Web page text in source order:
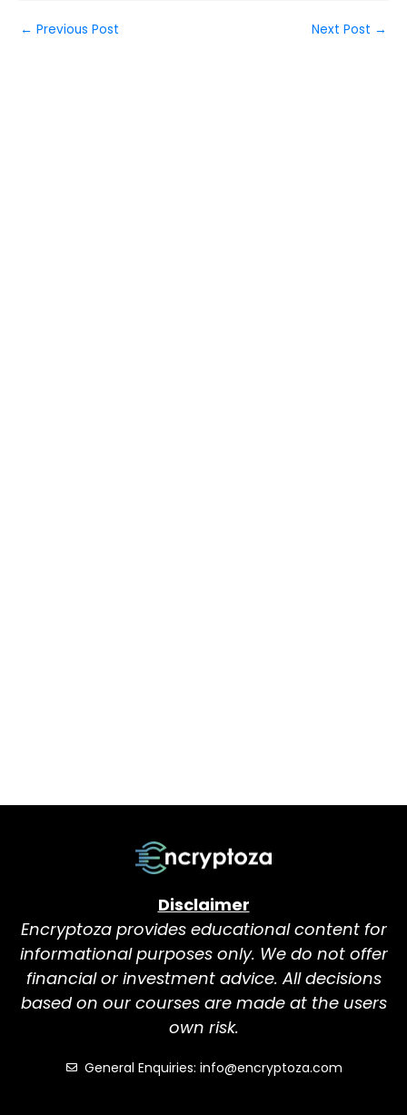
← Previous Post Next Post →
Disclaimer
Encryptoza provides educational content for
informational purposes only. We do not offer
financial or investment advice. All decisions
based on our courses are made at the users
own risk.
General Enquiries: info@encryptoza.com